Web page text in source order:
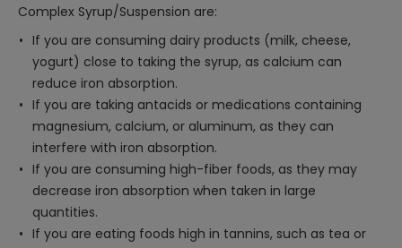
Complex Syrup/Suspension are:
If you are consuming dairy products (milk, cheese,
yogurt) close to taking the syrup, as calcium can
reduce iron absorption.
If you are taking antacids or medications containing
magnesium, calcium, or aluminum, as they can
interfere with iron absorption.
If you are consuming high-fiber foods, as they may
decrease iron absorption when taken in large
quantities.
If you are eating foods high in tannins, such as tea or